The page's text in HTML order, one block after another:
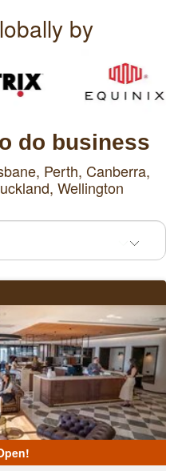
by
do business
Perth, Canberra,
Wellington